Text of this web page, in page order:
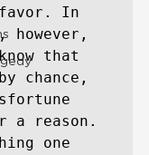
In
however,
that
chance,
a reason.
one